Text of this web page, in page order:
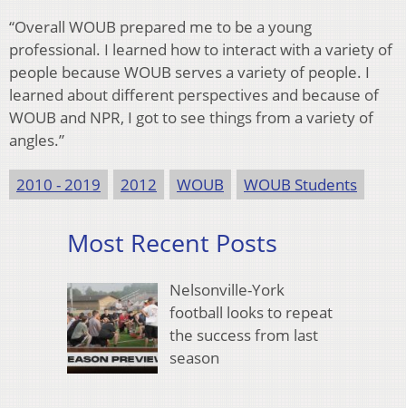
“Overall WOUB prepared me to be a young
professional. I learned how to interact with a variety of
people because WOUB serves a variety of people. I
learned about different perspectives and because of
WOUB and NPR, I got to see things from a variety of
angles.”
2010 - 2019 2012 WOUB WOUB Students
Most Recent Posts
Nelsonville-York
football looks to repeat
the success from last
season